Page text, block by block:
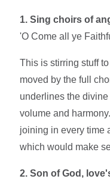
1. Sing choirs of
'O Come all ye
This is stirring stuff
moved by the full
underlines the
volume and
joining in every time
which would make
2. Son of God,